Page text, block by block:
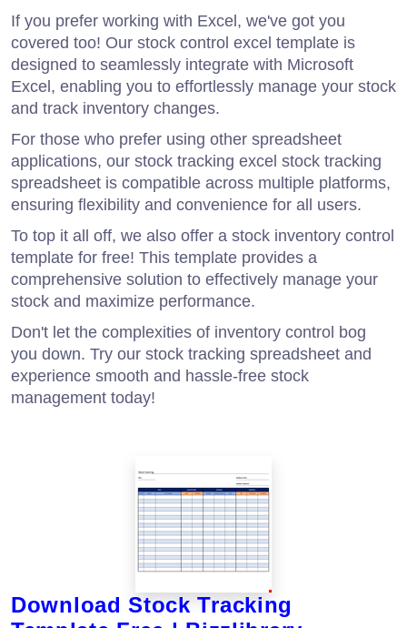
If you prefer working with Excel, we've got you
covered too! Our stock control excel template is
designed to seamlessly integrate with Microsoft
Excel, enabling you to effortlessly manage your stock
and track inventory changes.
For those who prefer using other spreadsheet
applications, our stock tracking excel stock tracking
spreadsheet is compatible across multiple platforms,
ensuring flexibility and convenience for all users.
To top it all off, we also offer a stock inventory control
template for free! This template provides a
comprehensive solution to effectively manage your
stock and maximize performance.
Don't let the complexities of inventory control bog
you down. Try our stock tracking spreadsheet and
experience smooth and hassle-free stock
management today!
Download Stock Tracking